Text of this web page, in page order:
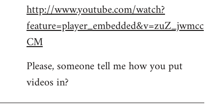
to
Welcome
libcom.org
http://www.youtube.com/watch?
feature=player_embedded&v=zuZ_jwmcc
CM
Please, someone tell me how you put
videos in?